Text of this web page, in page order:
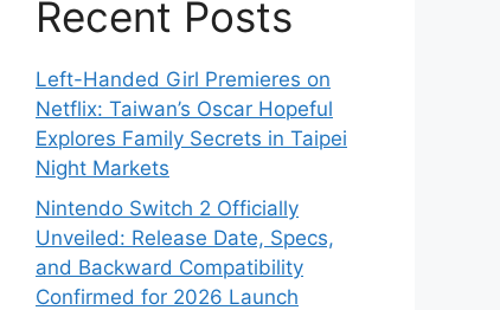
Recent Posts
Left-Handed Girl Premieres on
Netflix: Taiwan’s Oscar Hopeful
Explores Family Secrets in Taipei
Night Markets
Nintendo Switch 2 Officially
Unveiled: Release Date, Specs,
and Backward Compatibility
Confirmed for 2026 Launch